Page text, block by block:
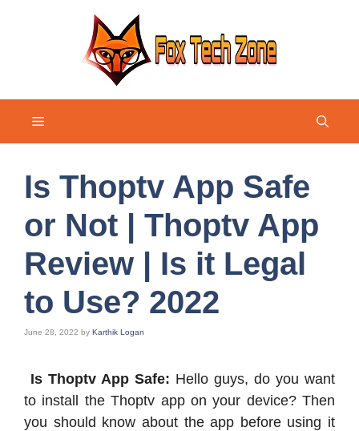
Menu
Is Thoptv App Safe
or Not | Thoptv App
Review | Is it Legal
to Use? 2022
June 28, 2022 by Karthik Logan
Is Thoptv App Safe: Hello guys, do you want
to install the Thoptv app on your device? Then
you should know about the app before using it